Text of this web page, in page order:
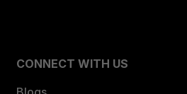
CONNECT WITH US